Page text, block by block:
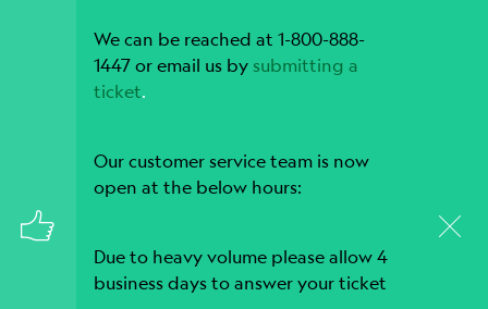
We can be reached at 1-800-888-
1447 or email us by submitting a
ticket.
Our customer service team is now
open at the below hours:
Due to heavy volume please allow 4
business days to answer your ticket